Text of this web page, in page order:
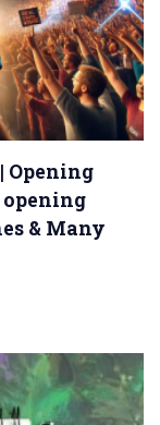
Opening
opening
& Many